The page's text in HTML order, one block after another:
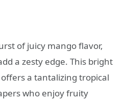
of juicy mango flavor,
a zesty edge. This bright
a tantalizing tropical
who enjoy fruity